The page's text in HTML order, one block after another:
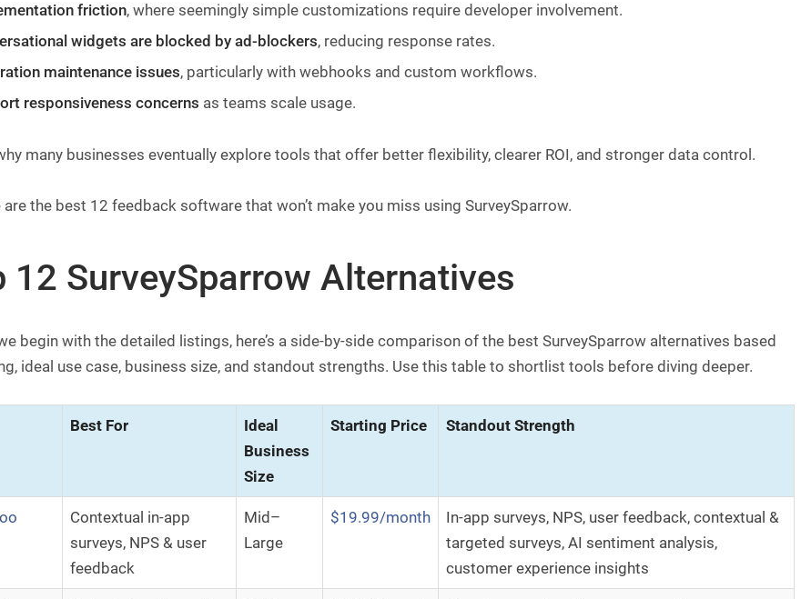
friction, where seemingly simple customizations require developer involvement.
widgets are blocked by ad-blockers, reducing response rates.
maintenance issues, particularly with webhooks and custom workflows.
responsiveness concerns as teams scale usage.
many businesses eventually explore tools that offer better flexibility, clearer ROI, and stronger data control.
are the best 12 feedback software that won’t make you miss using SurveySparrow.
12 SurveySparrow Alternatives
begin with the detailed listings, here’s a side-by-side comparison of the best SurveySparrow alternatives based
ideal use case, business size, and standout strengths. Use this table to shortlist tools before diving deeper.
Best For
Ideal
Business
Size
Starting Price Standout Strength
Contextual in-app
surveys, NPS & user
feedback
Mid–
Large
$19.99/month
In-app surveys, NPS, user feedback, contextual &
targeted surveys, AI sentiment analysis,
customer experience insights